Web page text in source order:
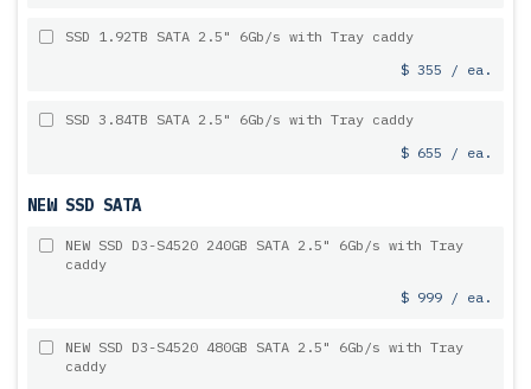
SSD 1.92TB SATA 2.5" 6Gb/s with Tray caddy
$ 355 / ea.
SSD 3.84TB SATA 2.5" 6Gb/s with Tray caddy
$ 655 / ea.
NEW SSD SATA
NEW SSD D3-S4520 240GB SATA 2.5" 6Gb/s with Tray
caddy
$ 999 / ea.
NEW SSD D3-S4520 480GB SATA 2.5" 6Gb/s with Tray
caddy